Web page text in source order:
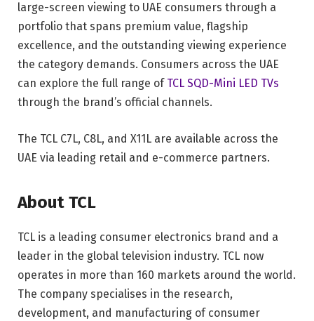
large-screen viewing to UAE consumers through a
portfolio that spans premium value, flagship
excellence, and the outstanding viewing experience
the category demands. Consumers across the UAE
can explore the full range of TCL SQD-Mini LED TVs
through the brand’s official channels.
The TCL C7L, C8L, and X11L are available across the
UAE via leading retail and e-commerce partners.
About TCL
TCL is a leading consumer electronics brand and a
leader in the global television industry. TCL now
operates in more than 160 markets around the world.
The company specialises in the research,
development, and manufacturing of consumer